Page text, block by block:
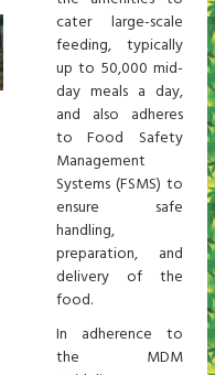
cater large-scale
feeding, typically
up to 50,000 mid-
day meals a day,
and also adheres
to Food Safety
Management
Systems (FSMS) to
ensure safe
handling,
preparation, and
delivery of the
food.
In adherence to
the MDM